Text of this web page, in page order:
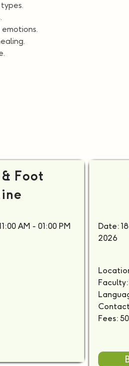
Foot
AM - 01:00 PM
Date:
2026
Fees: